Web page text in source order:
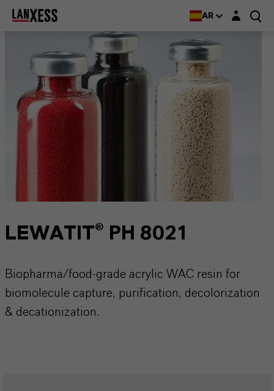
AR Login layer
LEWATIT® PH 8021
Biopharma/food-grade acrylic WAC resin for
biomolecule capture, purification, decolorization
& decationization.